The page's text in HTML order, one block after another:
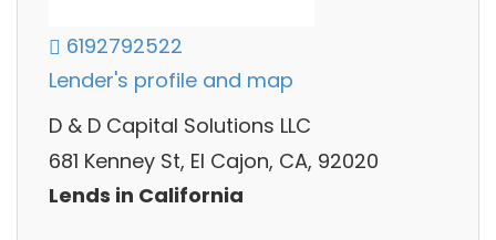
6192792522
Lender's profile and map
D & D Capital Solutions LLC
681 Kenney St, El Cajon, CA, 92020
Lends in California